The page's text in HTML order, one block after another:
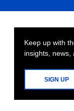
Keep up with
insights, news,
SIGN UP